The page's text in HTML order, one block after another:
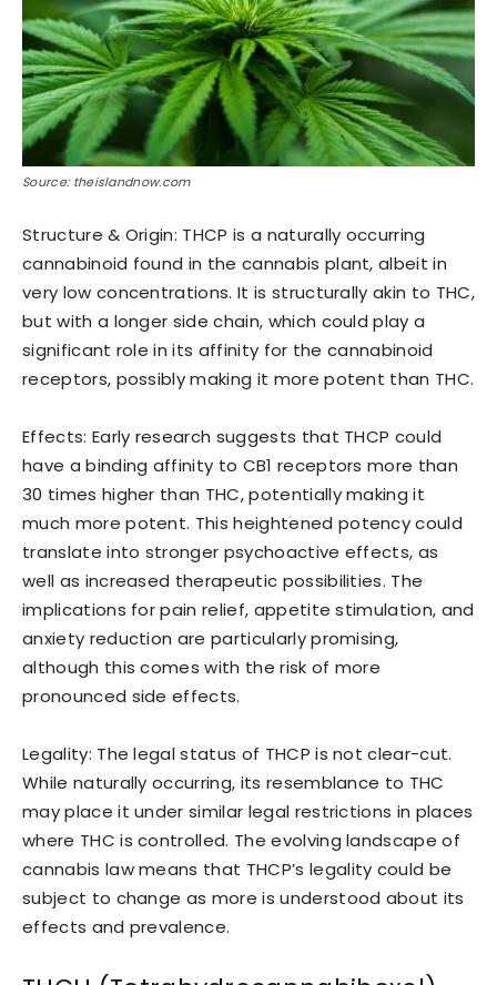
Source: theislandnow.com
Structure & Origin: THCP is a naturally occurring
cannabinoid found in the cannabis plant, albeit in
very low concentrations. It is structurally akin to THC,
but with a longer side chain, which could play a
significant role in its affinity for the cannabinoid
receptors, possibly making it more potent than THC.
Effects: Early research suggests that THCP could
have a binding affinity to CB1 receptors more than
30 times higher than THC, potentially making it
much more potent. This heightened potency could
translate into stronger psychoactive effects, as
well as increased therapeutic possibilities. The
implications for pain relief, appetite stimulation, and
anxiety reduction are particularly promising,
although this comes with the risk of more
pronounced side effects.
Legality: The legal status of THCP is not clear-cut.
While naturally occurring, its resemblance to THC
may place it under similar legal restrictions in places
where THC is controlled. The evolving landscape of
cannabis law means that THCP’s legality could be
subject to change as more is understood about its
effects and prevalence.